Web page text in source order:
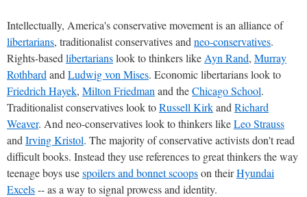
Intellectually, America's conservative movement is an alliance of
libertarians, traditionalist conservatives and neo-conservatives.
Rights-based libertarianslook to thinkers like Ayn Rand, Murray
Rothbard and Ludwig von Mises. Economic libertarians look to
Friedrich Hayek, Milton Friedman and theChicago School.
Traditionalist conservatives look toRussell Kirkand Richard
Weaver. And neo-conservatives look to thinkers likeLeo Strauss
and Irving Kristol. The majority of conservative activists don't read
difficult books. Instead they use references to great thinkers the way
teenage boys usespoilers and bonnet scoopson theirHyundai
Excels-- as a way to signal prowess and identity.